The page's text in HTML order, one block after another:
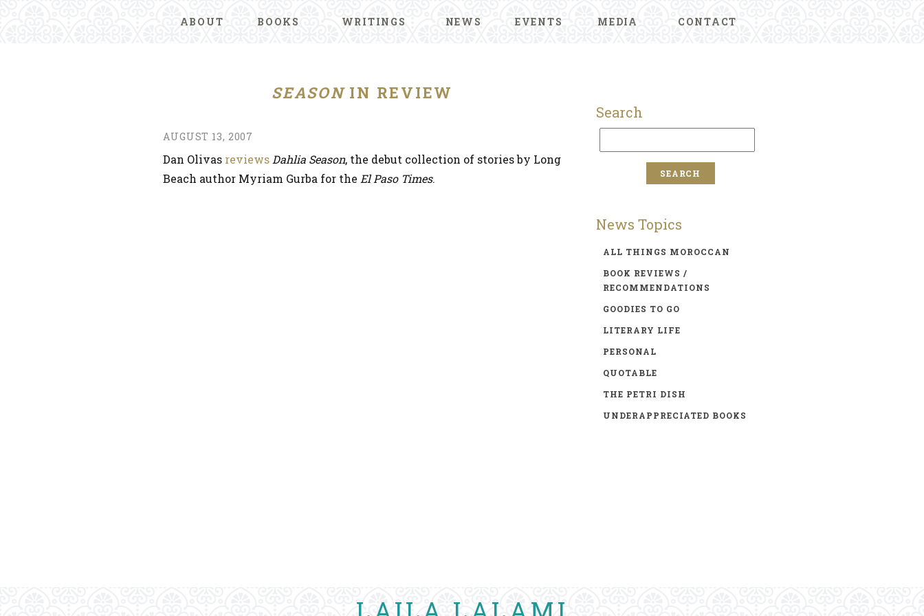
ABOUT BOOKS WRITINGS NEWS EVENTS MEDIA CONTACT
SEASONIN REVIEW
AUGUST 13, 2007
Dan Olivas reviews Dahlia Season, the debut collection of stories by Long
Beach author Myriam Gurba for the El Paso Times.
Search
News Topics
ALL THINGS MOROCCAN
BOOK REVIEWS /
RECOMMENDATIONS
GOODIES TO GO
LITERARY LIFE
PERSONAL
QUOTABLE
THE PETRI DISH
UNDERAPPRECIATED BOOKS